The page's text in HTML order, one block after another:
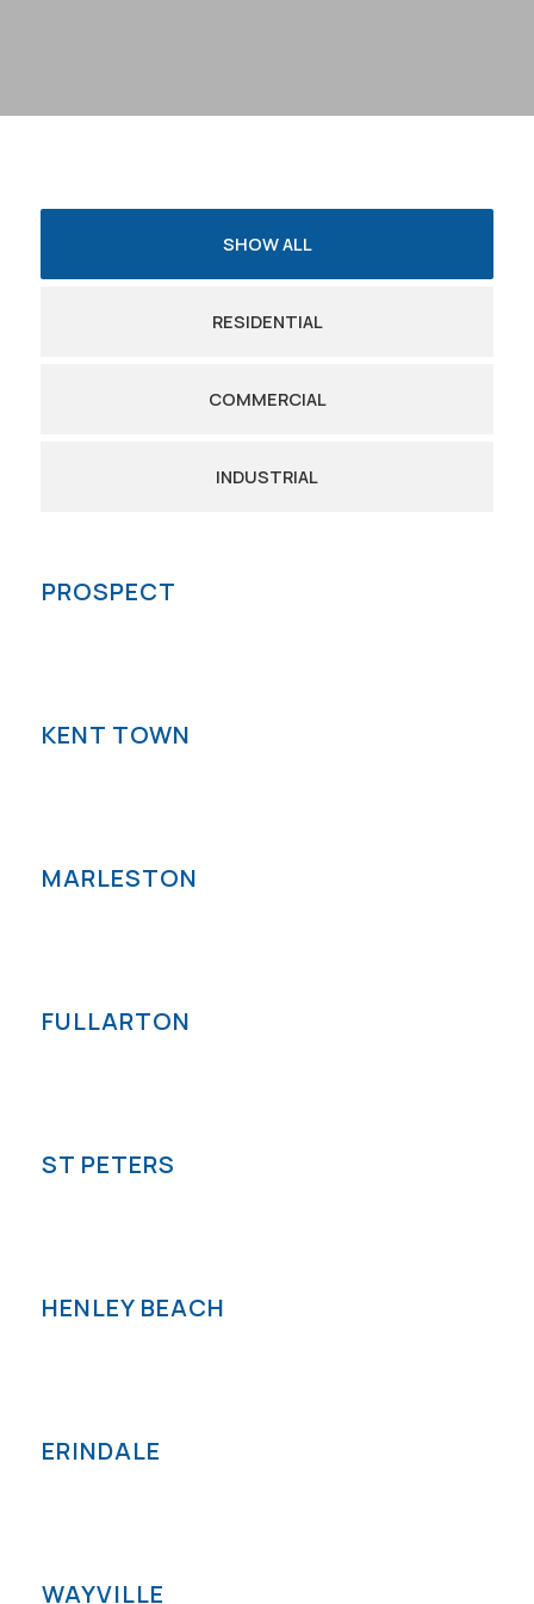
SHOW ALL
RESIDENTIAL
COMMERCIAL
INDUSTRIAL
PROSPECT
KENT TOWN
MARLESTON
FULLARTON
ST PETERS
HENLEY BEACH
ERINDALE
WAYVILLE